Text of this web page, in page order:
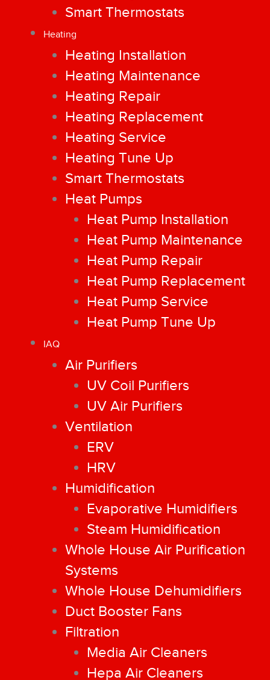
Smart Thermostats
Heating
Heating Installation
Heating Maintenance
Heating Repair
Heating Replacement
Heating Service
Heating Tune Up
Smart Thermostats
Heat Pumps
Heat Pump Installation
Heat Pump Maintenance
Heat Pump Repair
Heat Pump Replacement
Heat Pump Service
Heat Pump Tune Up
IAQ
Air Purifiers
UV Coil Purifiers
UV Air Purifiers
Ventilation
ERV
HRV
Humidification
Evaporative Humidifiers
Steam Humidification
Whole House Air Purification
Systems
Whole House Dehumidifiers
Duct Booster Fans
Filtration
Media Air Cleaners
Hepa Air Cleaners